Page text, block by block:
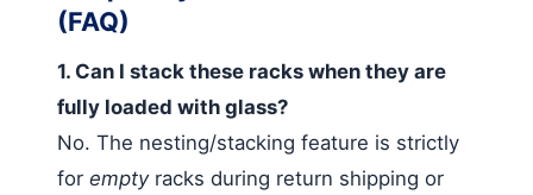
(FAQ)
1. Can I stack these racks when they are
fully loaded with glass?
No. The nesting/stacking feature is strictly
for emptyracks during return shipping or